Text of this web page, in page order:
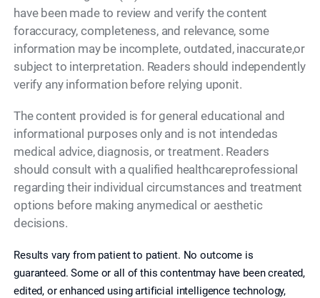
have been made to review and verify the content
foraccuracy, completeness, and relevance, some
information may be incomplete, outdated, inaccurate,or
subject to interpretation. Readers should independently
verify any information before relying uponit.
The content provided is for general educational and
informational purposes only and is not intendedas
medical advice, diagnosis, or treatment. Readers
should consult with a qualified healthcareprofessional
regarding their individual circumstances and treatment
options before making anymedical or aesthetic
decisions.
Results vary from patient to patient. No outcome is
guaranteed. Some or all of this contentmay have been created,
edited, or enhanced using artificial intelligence technology,